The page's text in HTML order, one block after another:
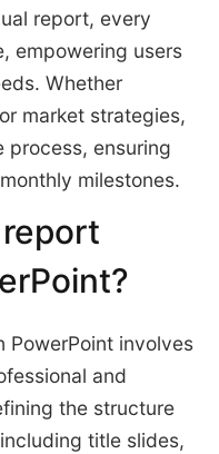
report, every
empowering users
Whether
market strategies,
process, ensuring
milestones.
PowerPoint involves
and
the structure
title slides,